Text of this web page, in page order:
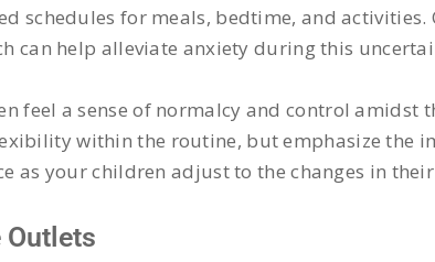
schedules for meals, bedtime, and activities.
can help alleviate anxiety during this
feel a sense of normalcy and control amidst
within the routine, but emphasize the
as your children adjust to the changes in
Outlets